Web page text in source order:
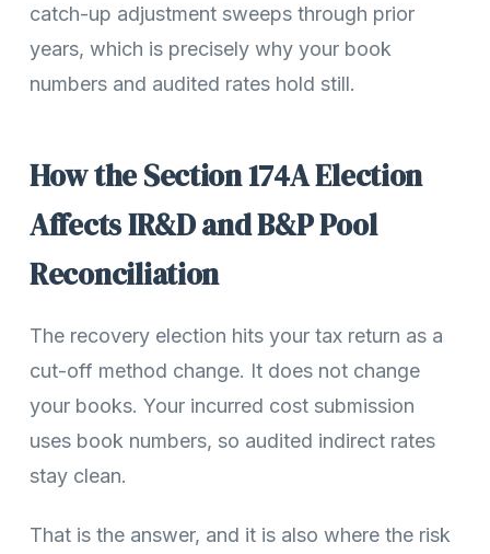
catch-up adjustment sweeps through prior
years, which is precisely why your book
numbers and audited rates hold still.
How the Section 174A Election
Affects IR&D and B&P Pool
Reconciliation
The recovery election hits your tax return as a
cut-off method change. It does not change
your books. Your incurred cost submission
uses book numbers, so audited indirect rates
stay clean.
That is the answer, and it is also where the risk